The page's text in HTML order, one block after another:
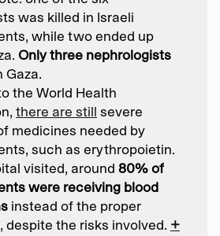
was killed in Israeli
while two ended up
Only three nephrologists
Gaza.
the World Health
there are still severe
medicines needed by
such as erythropoietin.
visited, around 80% of
were receiving blood
instead of the proper
despite the risks involved. +